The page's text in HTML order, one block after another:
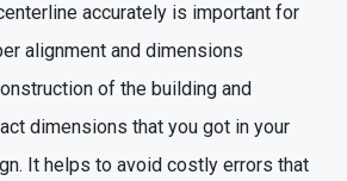
accurately is important for
alignment and dimensions
of the building and
dimensions that you got in your
It helps to avoid costly errors that